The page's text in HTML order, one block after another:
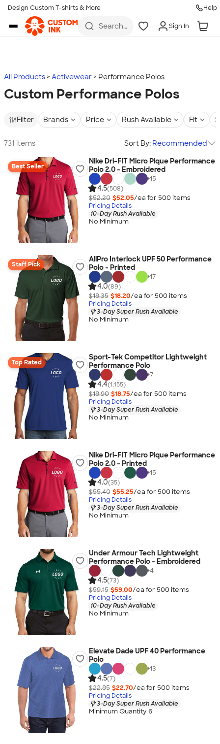
Skip to main content
Design Custom T-shirts & More Help
Search
more
Sign In
All Products Activewear Performance Polos
Custom Performance Polos
Filter Brands Price Rush Available Fit
731 items Sort By: Recommended
Best Seller
Nike Dri-FIT Micro Pique Performance
Polo 2.0 - Embroidered
+15
4.5(508)
$52.20 $52.05/ea for 500 items
Pricing Details
10-Day Rush Available
No Minimum
Staff Pick
AllPro Interlock UPF 50 Performance
Polo - Printed
+17
4.0(89)
$18.35 $18.20/ea for 500 items
Pricing Details
3-Day Super Rush Available
No Minimum
Top Rated
Sport-Tek Competitor Lightweight
Performance Polo
+7
4.4(1,155)
$18.90 $18.75/ea for 500 items
Pricing Details
3-Day Super Rush Available
No Minimum
Nike Dri-FIT Micro Pique Performance
Polo 2.0 - Printed
+15
4.0(35)
$55.40 $55.25/ea for 500 items
Pricing Details
3-Day Super Rush Available
No Minimum
Under Armour Tech Lightweight
Performance Polo - Embroidered
+4
4.5(73)
$59.15 $59.00/ea for 500 items
Pricing Details
10-Day Rush Available
No Minimum
Elevate Dade UPF 40 Performance
Polo
+13
4.5(7)
$22.85 $22.70/ea for 500 items
Pricing Details
3-Day Super Rush Available
Minimum Quantity 6